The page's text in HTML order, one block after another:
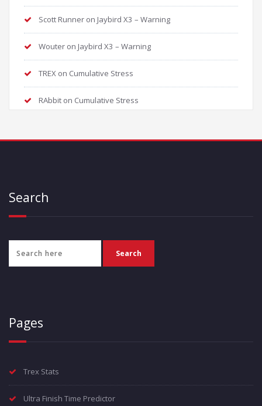
Scott Runner on Jaybird X3 – Warning
Wouter on Jaybird X3 – Warning
TREX on Cumulative Stress
RAbbit on Cumulative Stress
Search
Pages
Trex Stats
Ultra Finish Time Predictor